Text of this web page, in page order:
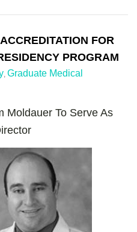
FOR
PROGRAM
Graduate Medical
Moldauer To Serve As